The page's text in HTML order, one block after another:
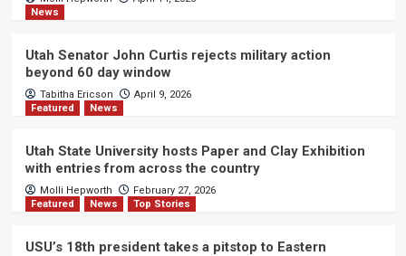
News
Utah Senator John Curtis rejects military action
beyond 60 day window
Tabitha Ericson
April 9, 2026
Featured
News
Utah State University hosts Paper and Clay Exhibition
with entries from across the country
Molli Hepworth
February 27, 2026
Featured
News Top Stories
USU’s 18th president takes a pitstop to Eastern